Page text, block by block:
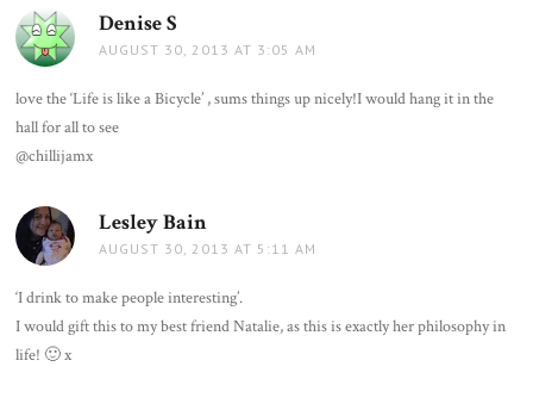
Denise S
AUGUST 30, 2013 AT 3:05 AM
love the ‘Life is like a Bicycle’ , sums things up nicely!I would hang it in the
hall for all to see
@chillijamx
Lesley Bain
AUGUST 30, 2013 AT 5:11 AM
‘I drink to make people interesting’.
I would gift this to my best friend Natalie, as this is exactly her philosophy in
life! 🙂 x